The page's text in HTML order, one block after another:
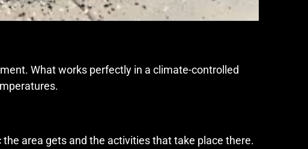
What works perfectly in a climate-controlled
area gets and the activities that take place there.